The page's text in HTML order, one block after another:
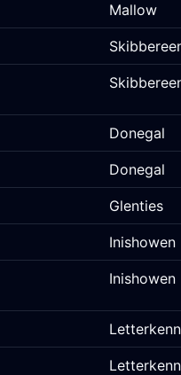
Mallow
Donegal
Donegal
Glenties
Inishowen
Inishowen